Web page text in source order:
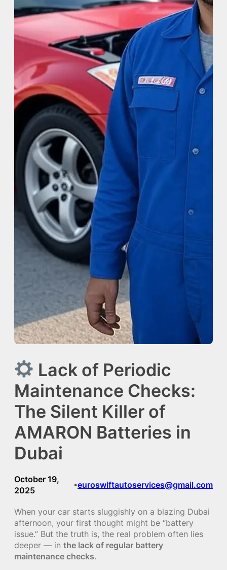
Lack of Periodic
Maintenance Checks:
The Silent Killer of
AMARON Batteries in
Dubai
October 19,
2025
•euroswiftautoservices@gmail.com
When your car starts sluggishly on a blazing Dubai
afternoon, your first thought might be “battery
issue.” But the truth is, the real problem often lies
deeper — in the lack of regular battery
maintenance checks.